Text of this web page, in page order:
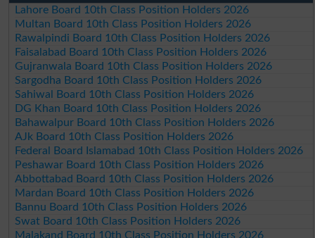
Lahore Board 10th Class Position Holders 2026
Multan Board 10th Class Position Holders 2026
Rawalpindi Board 10th Class Position Holders 2026
Faisalabad Board 10th Class Position Holders 2026
Gujranwala Board 10th Class Position Holders 2026
Sargodha Board 10th Class Position Holders 2026
Sahiwal Board 10th Class Position Holders 2026
DG Khan Board 10th Class Position Holders 2026
Bahawalpur Board 10th Class Position Holders 2026
AJk Board 10th Class Position Holders 2026
Federal Board Islamabad 10th Class Position Holders 2026
Peshawar Board 10th Class Position Holders 2026
Abbottabad Board 10th Class Position Holders 2026
Mardan Board 10th Class Position Holders 2026
Bannu Board 10th Class Position Holders 2026
Swat Board 10th Class Position Holders 2026
Malakand Board 10th Class Position Holders 2026